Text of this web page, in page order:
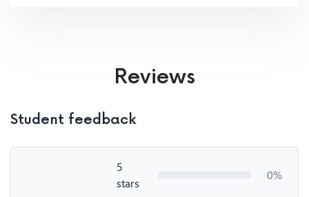
Reviews
Student feedback
5
stars
0%